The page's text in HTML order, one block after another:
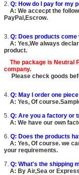
2. Q: How do I pay for my
A: We accecpt the
PayPal,Escrow.
3. Q: Does products
A: Yes,We always
product.
The package is Neutral
company.
Please check goods
4. Q: May I order one
A: Yes, Of
5. Q: Are you a factory or
A: We have our own
6. Q: Does the products
A: Yes, Of course. we
your requirements.
7. Q: What's the shipping
A: By Air,Sea or